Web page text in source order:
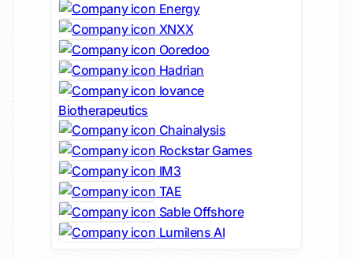
Energy
XNXX
Ooredoo
Hadrian
Iovance
Biotherapeutics
Chainalysis
Rockstar Games
IM3
TAE
Sable Offshore
Lumilens AI